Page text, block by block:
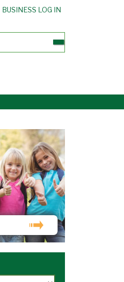
BUSINESS LOG IN
for: